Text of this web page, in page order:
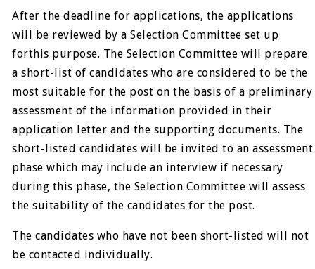
After the deadline for applications, the applications
will be reviewed by a Selection Committee set up
forthis purpose. The Selection Committee will prepare
a short-list of candidates who are considered to be the
most suitable for the post on the basis of a preliminary
assessment of the information provided in their
application letter and the supporting documents. The
short-listed candidates will be invited to an assessment
phase which may include an interview if necessary
during this phase, the Selection Committee will assess
the suitability of the candidates for the post.
The candidates who have not been short-listed will not
be contacted individually.